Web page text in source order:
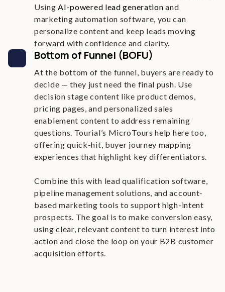
Using AI-powered lead generation and
marketing automation software, you can
personalize content and keep leads moving
forward with confidence and clarity.
Bottom of Funnel (BOFU)
At the bottom of the funnel, buyers are ready to
decide — they just need the final push. Use
decision stage content like product demos,
pricing pages, and personalized sales
enablement content to address remaining
questions. Tourial’s MicroTours help here too,
offering quick-hit, buyer journey mapping
experiences that highlight key differentiators.
Combine this with lead qualification software,
pipeline management solutions, and account-
based marketing tools to support high-intent
prospects. The goal is to make conversion easy,
using clear, relevant content to turn interest into
action and close the loop on your B2B customer
acquisition efforts.